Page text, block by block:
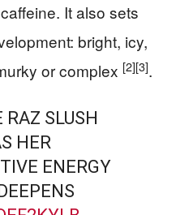
It also sets
bright, icy,
or complex [2][3].
RAZ SLUSH
HER
ENERGY